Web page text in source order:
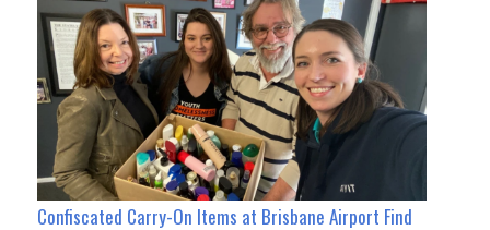
Confiscated Carry-On Items at Brisbane Airport Find